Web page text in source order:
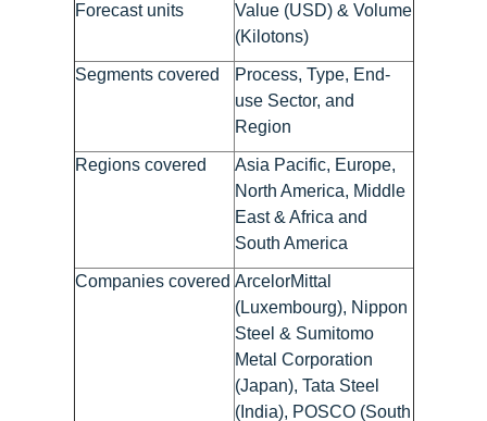
Forecast units
Value (USD) & Volume
(Kilotons)
Segments covered
Process, Type, End-
use Sector, and
Region
Regions covered
Asia Pacific, Europe,
North America, Middle
East & Africa and
South America
Companies covered ArcelorMittal
(Luxembourg), Nippon
Steel & Sumitomo
Metal Corporation
(Japan), Tata Steel
(India), POSCO (South